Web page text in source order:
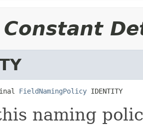
Constant
FieldNamingPolicy IDENTITY
naming